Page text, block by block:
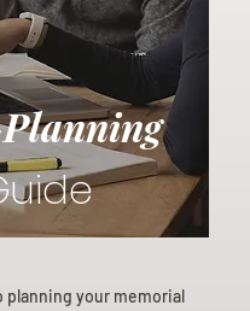
planning your memorial